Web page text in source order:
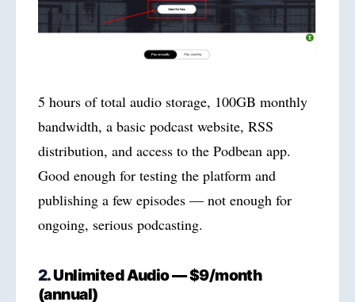
5 hours of total audio storage, 100GB monthly
bandwidth, a basic podcast website, RSS
distribution, and access to the Podbean app.
Good enough for testing the platform and
publishing a few episodes — not enough for
ongoing, serious podcasting.
2.Unlimited Audio — $9/month
(annual)